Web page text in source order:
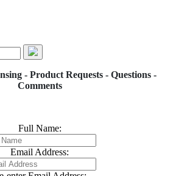
- Product Requests - Questions -
Comments
Full Name:
Email Address: